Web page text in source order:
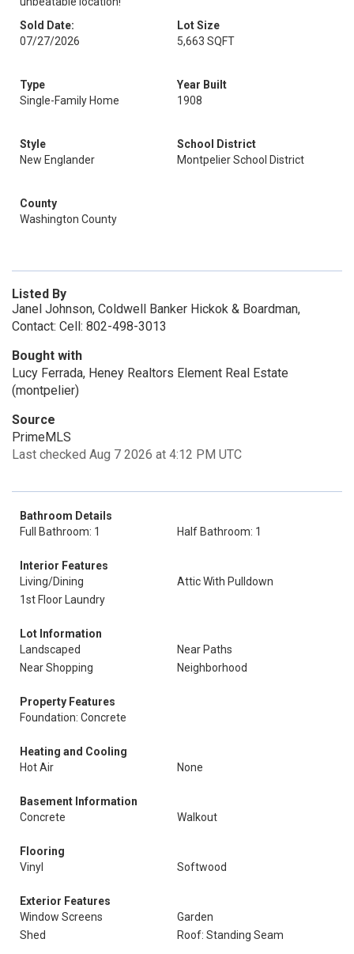
Sold Date:
07/27/2026
Lot Size
5,663 SQFT
Type
Single-Family Home
Year Built
1908
Style
New Englander
School District
Montpelier School District
County
Washington County
Listed By
Janel Johnson, Coldwell Banker Hickok & Boardman,
Contact: Cell: 802-498-3013
Bought with
Lucy Ferrada, Heney Realtors Element Real Estate
(montpelier)
Source
PrimeMLS
Last checked Aug 7 2026 at 4:12 PM UTC
Bathroom Details
Full Bathroom: 1
Half Bathroom: 1
Interior Features
Living/Dining
Attic With Pulldown
1st Floor Laundry
Lot Information
Landscaped
Near Paths
Near Shopping
Neighborhood
Property Features
Foundation: Concrete
Heating and Cooling
Hot Air
None
Basement Information
Concrete
Walkout
Flooring
Vinyl
Softwood
Exterior Features
Window Screens
Garden
Shed
Roof: Standing Seam